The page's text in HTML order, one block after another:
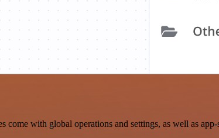
with global operations and settings, as well as